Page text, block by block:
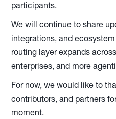
participants.
We will continue to share
integrations, and
routing layer expands
enterprises, and more
For now, we would like to
contributors, and partners
moment.